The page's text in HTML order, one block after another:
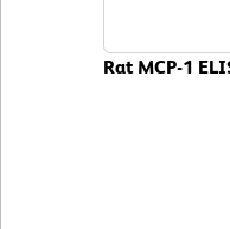
Rat MCP-1